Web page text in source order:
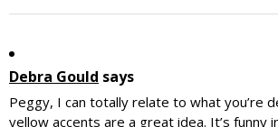
Debra Gould says
Peggy, I can totally relate to what you’re
yellow accents are a great idea. It’s funny